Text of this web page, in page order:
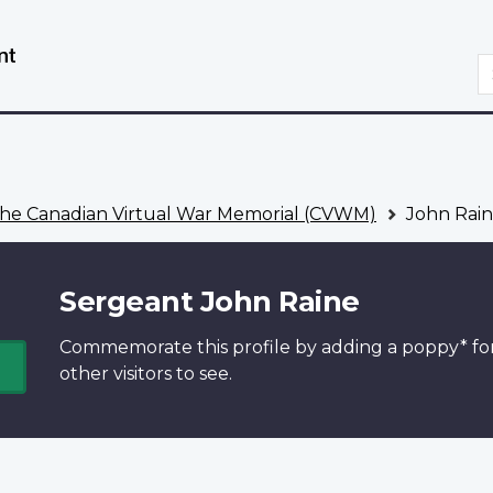
Canadian Virtual War Memorial (CVWM) John
Sergeant John Raine
Commemorate this profile by adding a poppy*
other visitors to see.